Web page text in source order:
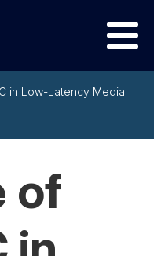
in Low-Latency Media
of